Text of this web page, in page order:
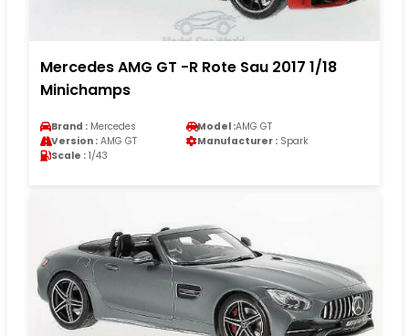
Mercedes AMG GT -R Rote Sau 2017 1/18
Minichamps
Brand : Mercedes Model :AMG GT
Version : AMG GT Manufacturer : Spark
Scale : 1/43